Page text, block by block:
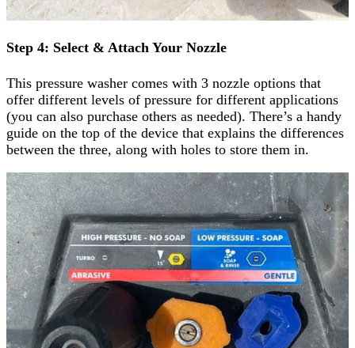
Step 4: Select & Attach Your Nozzle
This pressure washer comes with 3 nozzle options that
offer different levels of pressure for different applications
(you can also purchase others as needed). There’s a handy
guide on the top of the device that explains the differences
between the three, along with holes to store them in.